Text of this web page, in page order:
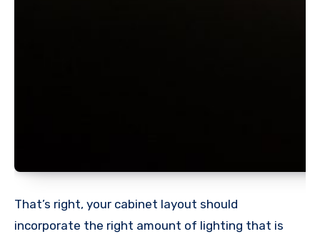
That’s right, your cabinet layout should
incorporate the right amount of lighting that is